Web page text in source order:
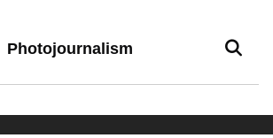
Photojournalism